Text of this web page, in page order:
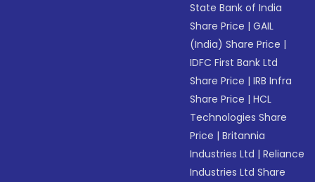
State Bank of India
Share Price |GAIL
(India) Share Price |
IDFC First Bank Ltd
Share Price |IRB Infra
Share Price |HCL
Technologies Share
Price |Britannia
Industries Ltd |Reliance
Industries Ltd Share